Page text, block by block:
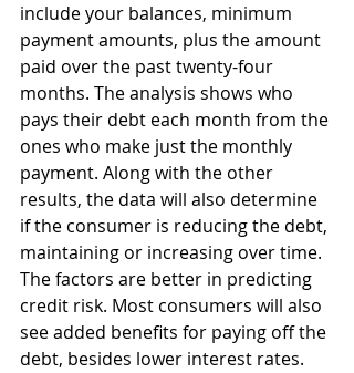
include your balances, minimum
payment amounts, plus the amount
paid over the past twenty-four
months. The analysis shows who
pays their debt each month from the
ones who make just the monthly
payment. Along with the other
results, the data will also determine
if the consumer is reducing the debt,
maintaining or increasing over time.
The factors are better in predicting
credit risk. Most consumers will also
see added benefits for paying off the
debt, besides lower interest rates.